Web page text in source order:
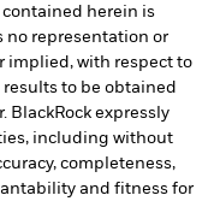
contained herein is
no representation or
implied, with respect to
to be obtained
BlackRock expressly
including without
completeness,
and fitness for